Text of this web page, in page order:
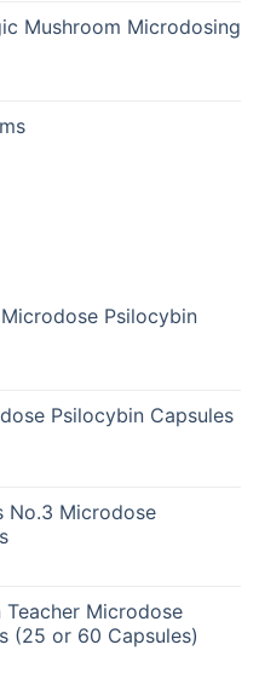
Mushroom Microdosing
Psilocybin
Psilocybin Capsules
No.3 Microdose
Teacher Microdose
(25 or 60 Capsules)